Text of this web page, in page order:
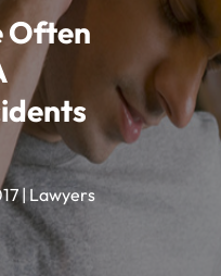
Often
| Lawyers